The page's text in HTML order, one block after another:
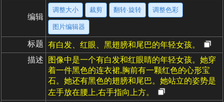
编辑
调整大小 裁剪 翻转·旋转 调整色彩
图片编辑器
标题 有白发、红眼、黑翅膀和尾巴的年轻女孩。
描述
图像中是一个有白发和红眼睛的年轻女孩。她穿
着一件黑色的连衣裙,胸前有一颗红色的心形宝
石。她还有黑色的翅膀和尾巴。她站立的姿势是
左手放在腰上,右手指向上方。